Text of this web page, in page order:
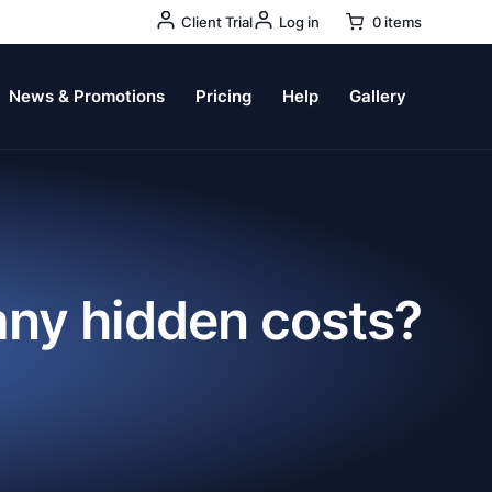
User
Menu
Client Trial Log in 0 items
News & Promotions Pricing Help Gallery
hidden costs?